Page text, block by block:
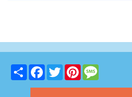
Share FacebookTwitter Pinterest